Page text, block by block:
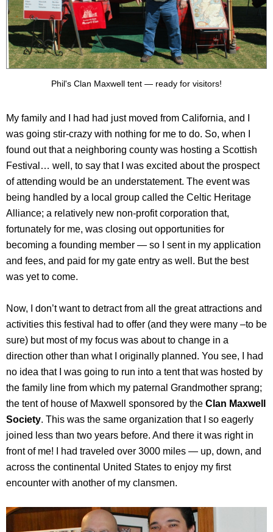
Phil's Clan Maxwell tent — ready for visitors!
My family and I had had just moved from California, and I
was going stir-crazy with nothing for me to do. So, when I
found out that a neighboring county was hosting a Scottish
Festival… well, to say that I was excited about the prospect
of attending would be an understatement. The event was
being handled by a local group called the Celtic Heritage
Alliance; a relatively new non-profit corporation that,
fortunately for me, was closing out opportunities for
becoming a founding member — so I sent in my application
and fees, and paid for my gate entry as well. But the best
was yet to come.
Now, I don’t want to detract from all the great attractions and
activities this festival had to offer (and they were many –to be
sure) but most of my focus was about to change in a
direction other than what I originally planned. You see, I had
no idea that I was going to run into a tent that was hosted by
the family line from which my paternal Grandmother sprang;
the tent of house of Maxwell sponsored by the Clan Maxwell
Society. This was the same organization that I so eagerly
joined less than two years before. And there it was right in
front of me! I had traveled over 3000 miles — up, down, and
across the continental United States to enjoy my first
encounter with another of my clansmen.